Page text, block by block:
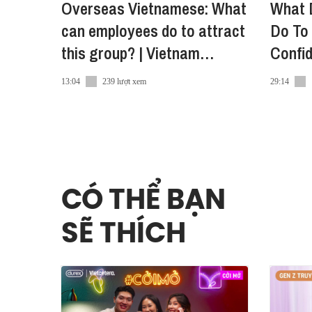
Overseas Vietnamese: What
can employees do to attract
this group? | Vietnam
Innovators Summit 2022
13:04 239 lượt xem
What
Do
29:14
CÓ THỂ BẠN
SẼ THÍCH